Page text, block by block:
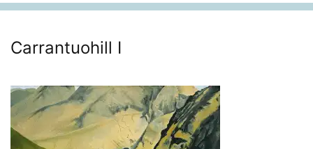
Carrantuohill I